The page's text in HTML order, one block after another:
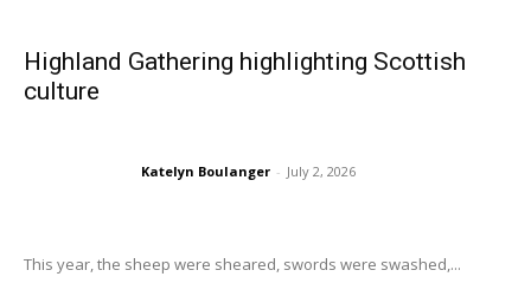
Highland Gathering highlighting Scottish
culture
Katelyn Boulanger - July 2, 2026
This year, the sheep were sheared, swords were swashed,...